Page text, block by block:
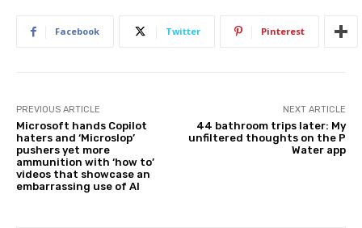
Facebook Twitter Pinterest
PREVIOUS ARTICLE
Microsoft hands Copilot
haters and ‘Microslop’
pushers yet more
ammunition with ‘how to’
videos that showcase an
embarrassing use of AI
NEXT ARTICLE
44 bathroom trips later: My
unfiltered thoughts on the P
Water app